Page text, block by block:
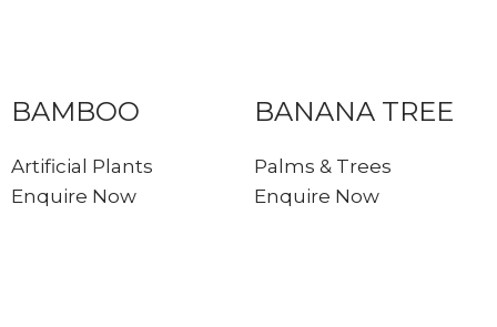
BAMBOO
Artificial Plants
Enquire Now
BANANA TREE
Palms & Trees
Enquire Now